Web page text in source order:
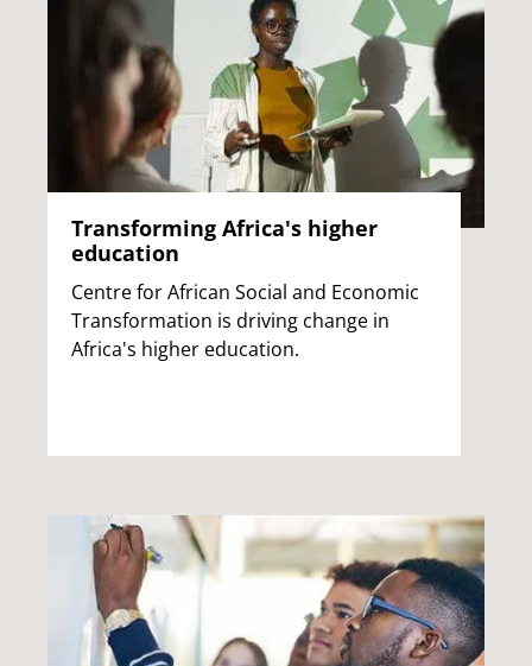
Transforming Africa's higher
education
Centre for African Social and Economic
Transformation is driving change in
Africa's higher education.